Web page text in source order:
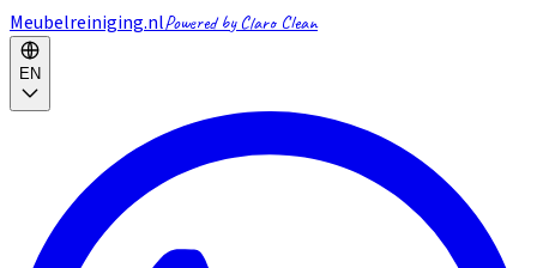
Meubelreiniging.nlPowered by Claro Clean
EN